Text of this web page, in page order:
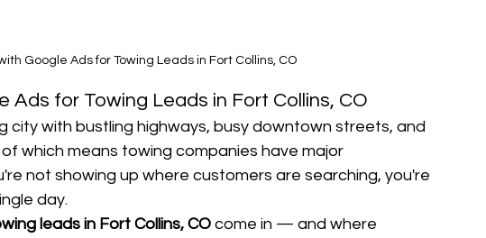
Google Ads for Towing Leads in Fort Collins, CO
Ads for Towing Leads in Fort Collins, CO
city with bustling highways, busy downtown streets, and
which means towing companies have major
not showing up where customers are searching, you're
day.
leads in Fort Collins, CO come in — and where